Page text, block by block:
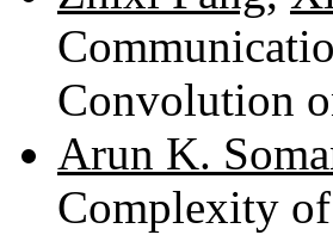
Convolution
Arun K.
Complexity